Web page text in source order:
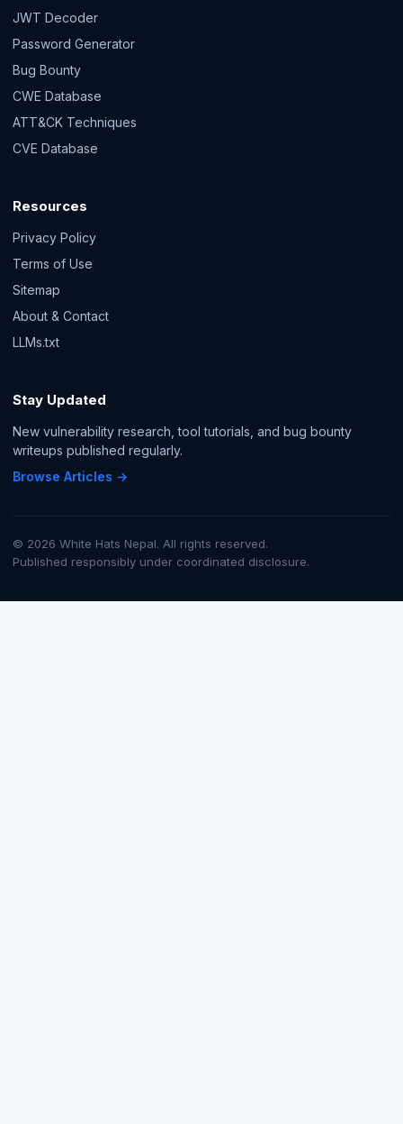
JWT Decoder
Password Generator
Bug Bounty
CWE Database
ATT&CK Techniques
CVE Database
Resources
Privacy Policy
Terms of Use
Sitemap
About & Contact
LLMs.txt
Stay Updated
New vulnerability research, tool tutorials, and bug bounty
writeups published regularly.
Browse Articles →
© 2026 White Hats Nepal. All rights reserved.
Published responsibly under coordinated disclosure.